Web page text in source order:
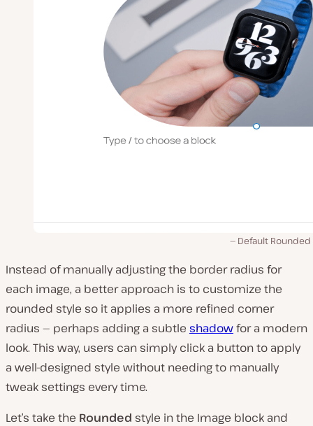
Default Rounded
Instead of manually adjusting the border radius for
each image, a better approach is to customize the
rounded style so it applies a more refined corner
radius — perhaps adding a subtle shadowfor a modern
look. This way, users can simply click a button to apply
a well-designed style without needing to manually
tweak settings every time.
Let’s take the Rounded style in the Image block and